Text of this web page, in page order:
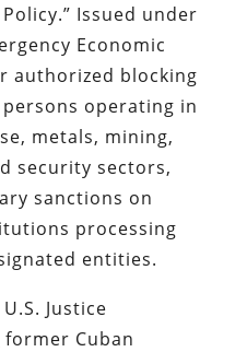
Issued under
Economic
authorized blocking
operating in
metals, mining,
security sectors,
sanctions on
processing
entities.
Justice
former Cuban